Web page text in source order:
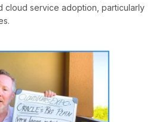
cloud service adoption, particularly